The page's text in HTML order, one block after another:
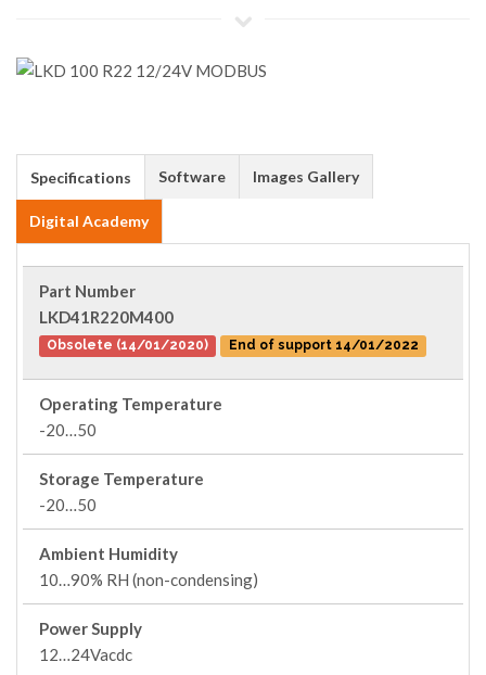
Specifications Software Images Gallery
Digital Academy
Part Number
LKD41R220M400
Obsolete (14/01/2020) End of support 14/01/2022
Operating Temperature
-20…50
Storage Temperature
-20…50
Ambient Humidity
10…90% RH (non-condensing)
Power Supply
12…24Vacdc